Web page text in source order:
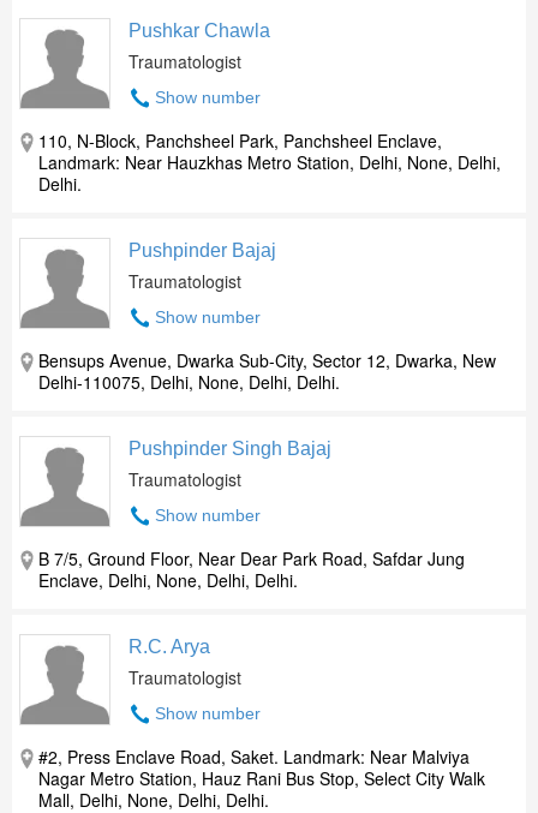
Pushkar Chawla
Traumatologist
Show number
110, N-Block, Panchsheel Park, Panchsheel Enclave,
Landmark: Near Hauzkhas Metro Station, Delhi, None, Delhi,
Delhi.
Pushpinder Bajaj
Traumatologist
Show number
Bensups Avenue, Dwarka Sub-City, Sector 12, Dwarka, New
Delhi-110075, Delhi, None, Delhi, Delhi.
Pushpinder Singh Bajaj
Traumatologist
Show number
B 7/5, Ground Floor, Near Dear Park Road, Safdar Jung
Enclave, Delhi, None, Delhi, Delhi.
R.C. Arya
Traumatologist
Show number
#2, Press Enclave Road, Saket. Landmark: Near Malviya
Nagar Metro Station, Hauz Rani Bus Stop, Select City Walk
Mall, Delhi, None, Delhi, Delhi.